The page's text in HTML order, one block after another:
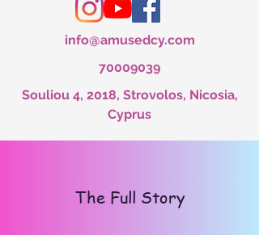
info@amusedcy.com
70009039
Souliou 4, 2018, Strovolos, Nicosia,
Cyprus
The Full Story